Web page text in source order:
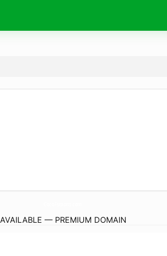
AVAILABLE — PREMIUM DOMAIN